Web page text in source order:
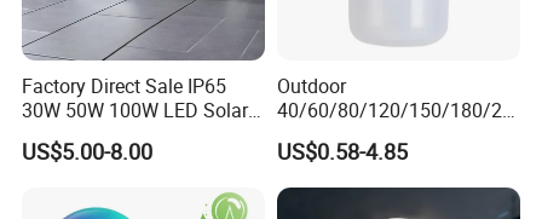
Factory Direct Sale IP65
30W 50W 100W LED Solar
Flood Landscape Lighting
US$5.00-8.00
Outdoor
40/60/80/120/150/180/24
0/260/380/450/500W USB
Emergency Rechargeable
LED Light Bulbs
US$0.58-4.85